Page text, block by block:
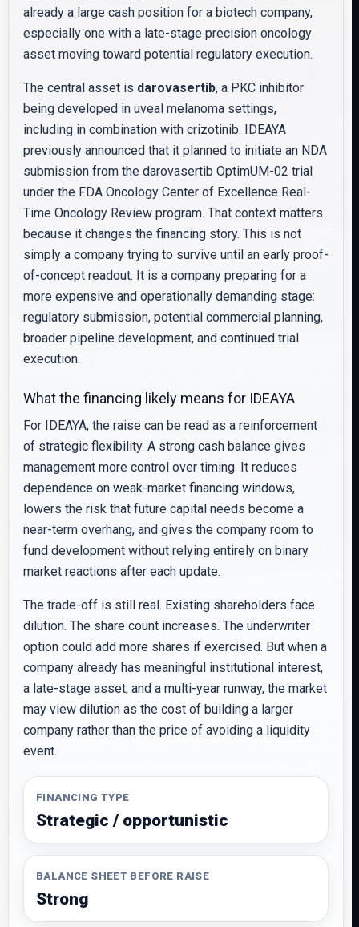
already a large cash position for a biotech company,
especially one with a late-stage precision oncology
asset moving toward potential regulatory execution.
The central asset is darovasertib, a PKC inhibitor
being developed in uveal melanoma settings,
including in combination with crizotinib. IDEAYA
previously announced that it planned to initiate an NDA
submission from the darovasertib OptimUM-02 trial
under the FDA Oncology Center of Excellence Real-
Time Oncology Review program. That context matters
because it changes the financing story. This is not
simply a company trying to survive until an early proof-
of-concept readout. It is a company preparing for a
more expensive and operationally demanding stage:
regulatory submission, potential commercial planning,
broader pipeline development, and continued trial
execution.
What the financing likely means for IDEAYA
For IDEAYA, the raise can be read as a reinforcement
of strategic flexibility. A strong cash balance gives
management more control over timing. It reduces
dependence on weak-market financing windows,
lowers the risk that future capital needs become a
near-term overhang, and gives the company room to
fund development without relying entirely on binary
market reactions after each update.
The trade-off is still real. Existing shareholders face
dilution. The share count increases. The underwriter
option could add more shares if exercised. But when a
company already has meaningful institutional interest,
a late-stage asset, and a multi-year runway, the market
may view dilution as the cost of building a larger
company rather than the price of avoiding a liquidity
event.
FINANCING TYPE
Strategic / opportunistic
BALANCE SHEET BEFORE RAISE
Strong